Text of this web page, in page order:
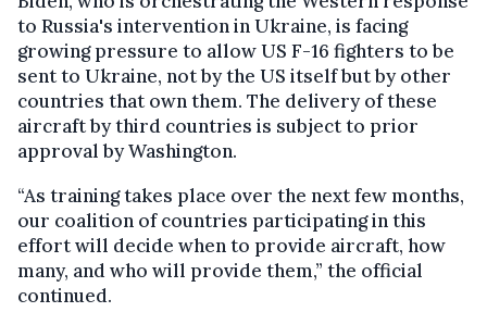
to Russia's intervention in Ukraine, is facing
growing pressure to allow US F-16 fighters to be
sent to Ukraine, not by the US itself but by other
countries that own them. The delivery of these
aircraft by third countries is subject to prior
approval by Washington.
“As training takes place over the next few months,
our coalition of countries participating in this
effort will decide when to provide aircraft, how
many, and who will provide them,” the official
continued.